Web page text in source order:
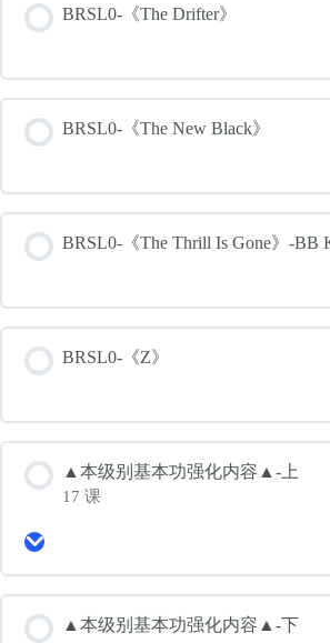
BRSL0-《The Drifter》
BRSL0-《The New Black》
BRSL0-《The Thrill Is Gone》-BB
BRSL0-《Z》
▲本级别基本功强化内容▲-上
17 课
级
基
▲本级别基本功强化内容▲-下